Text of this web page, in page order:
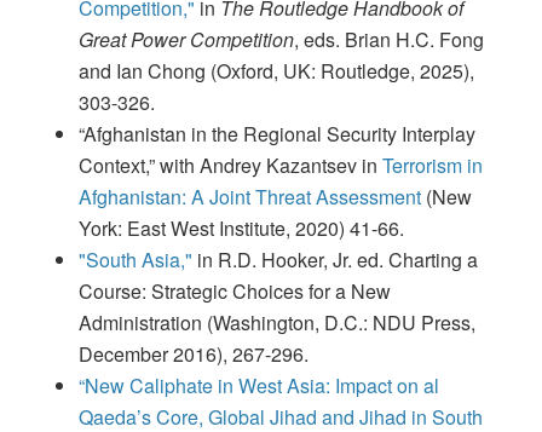
Competition," in The Routledge Handbook of
Great Power Competition, eds. Brian H.C. Fong
and Ian Chong (Oxford, UK: Routledge, 2025),
303-326.
“Afghanistan in the Regional Security Interplay
Context,” with Andrey Kazantsev in Terrorism in
Afghanistan: A Joint Threat Assessment (New
York: East West Institute, 2020) 41-66.
"South Asia," in R.D. Hooker, Jr. ed. Charting a
Course: Strategic Choices for a New
Administration (Washington, D.C.: NDU Press,
December 2016), 267-296.
“New Caliphate in West Asia: Impact on al
Qaeda’s Core, Global Jihad and Jihad in South